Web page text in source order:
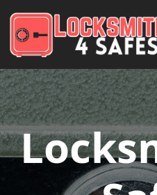
Main Navigation